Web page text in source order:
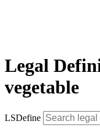
Legal
vegetable
LSDefine